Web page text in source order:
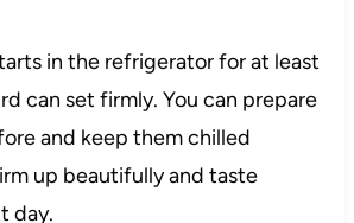
in the refrigerator for at least
can set firmly. You can prepare
and keep them chilled
up beautifully and taste
day.